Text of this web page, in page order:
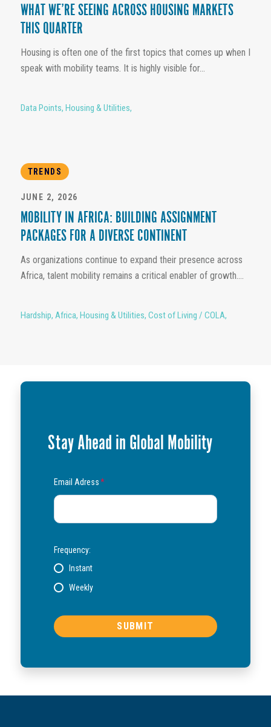
WHAT WE’RE SEEING ACROSS HOUSING MARKETS
THIS QUARTER
Housing is often one of the first topics that comes up when I
speak with mobility teams. It is highly visible for...
Data Points, Housing & Utilities,
TRENDS
JUNE 2, 2026
MOBILITY IN AFRICA: BUILDING ASSIGNMENT
PACKAGES FOR A DIVERSE CONTINENT
As organizations continue to expand their presence across
Africa, talent mobility remains a critical enabler of growth....
Hardship, Africa, Housing & Utilities, Cost of Living / COLA,
Stay Ahead in Global Mobility
Email Adress*
Frequency:
Instant
Weekly